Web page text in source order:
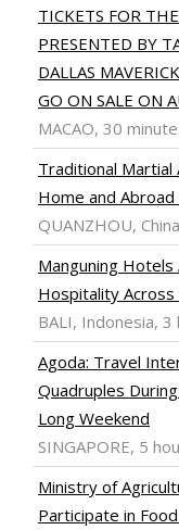
TICKETS FOR
PRESENTED BY
DALLAS
GO ON SALE ON
MACAO, 30
Traditional Martial
Home and Abroad
QUANZHOU,
Manguning Hotels
Hospitality Across
BALI, Indonesia, 3
Agoda: Travel
Quadruples
Long Weekend
SINGAPORE, 5
Ministry of
Participate in